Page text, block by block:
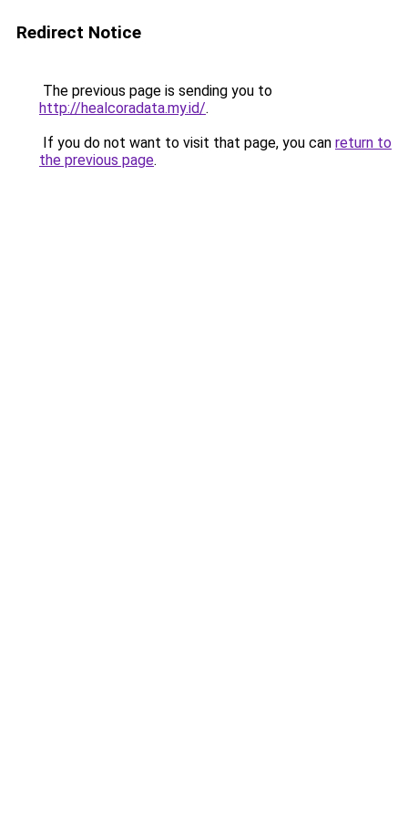
Redirect Notice
The previous page is sending you to
http://healcoradata.my.id/.
If you do not want to visit that page, you can return to
the previous page.